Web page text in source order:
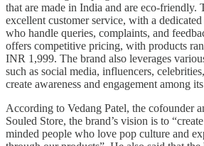
that are made in India and are eco-friendly.
excellent customer service, with a
who handle queries, complaints, and
offers competitive pricing, with products
INR 1,999. The brand also leverages
such as social media, influencers,
create awareness and engagement among
According to Vedang Patel, the cofounder
Souled Store, the brand’s vision is to
minded people who love pop culture and